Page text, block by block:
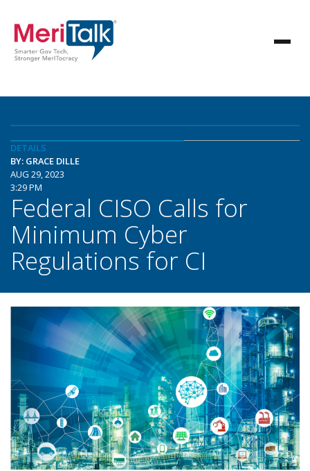
DETAILS
BY: GRACE DILLE
AUG 29, 2023
3:29 PM
Federal CISO Calls for
Minimum Cyber
Regulations for CI